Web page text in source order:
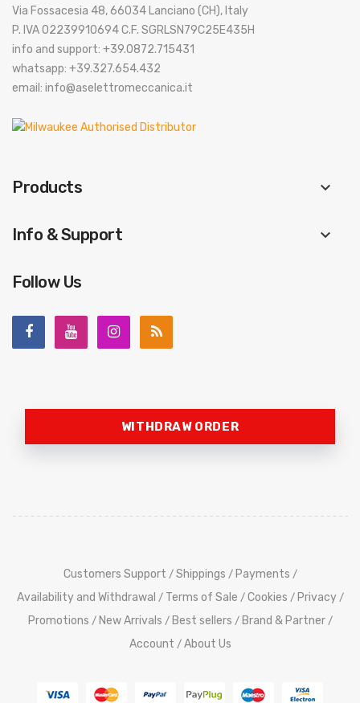
Via Fossacesia 48, 66034 Lanciano (CH), Italy
P. IVA 02239910694 C.F. SGRLSN79C25E435H
info and support: +39.0872.715431
whatsapp: +39.327.654.432
email: info@aselettromeccanica.it
Products keyboard_arrow_down
Info & Support keyboard_arrow_down
Follow Us
WITHDRAW ORDER
Customers Support / Shippings / Payments /
Availability and Withdrawal / Terms of Sale / Cookies / Privacy /
Promotions / New Arrivals / Best sellers / Brand & Partner /
Account / About Us